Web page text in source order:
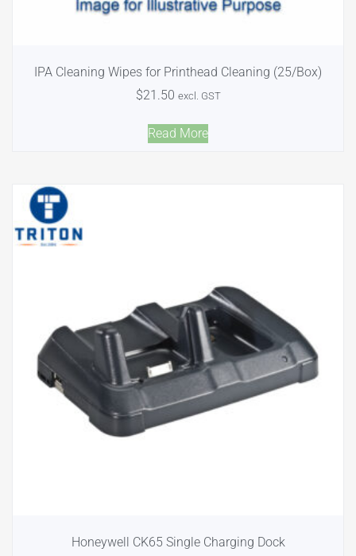
IPA Cleaning Wipes for Printhead Cleaning (25/Box)
$21.50 excl. GST
Read More
Honeywell CK65 Single Charging Dock